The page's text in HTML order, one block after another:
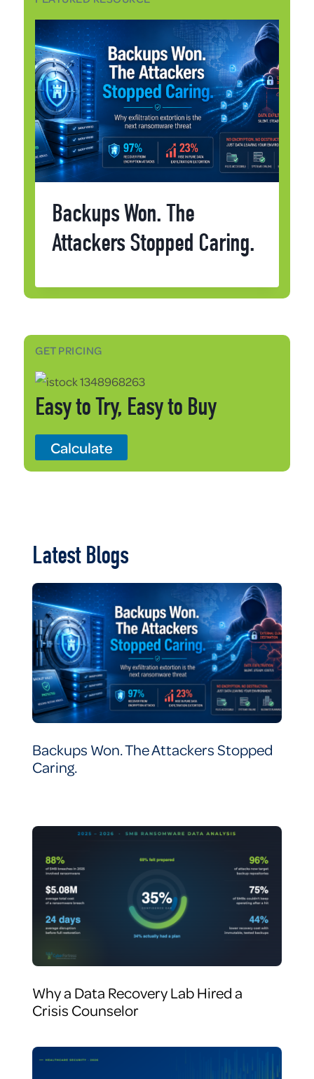
Backups Won. The
Attackers Stopped Caring.
GET PRICING
Easy to Try, Easy to Buy
Calculate
Latest Blogs
Backups Won. The Attackers Stopped
Caring.
Why a Data Recovery Lab Hired a
Crisis Counselor